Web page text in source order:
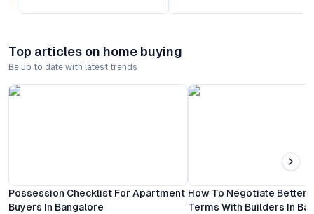
Top articles on home buying
Be up to date with latest trends
Possession Checklist For Apartment
Buyers In Bangalore
How To Negotiate Better
Terms With Builders In